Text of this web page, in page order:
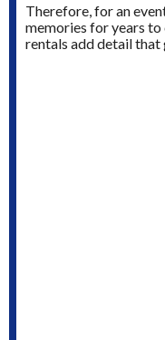
Therefore, for an
memories for years
rentals add detail that